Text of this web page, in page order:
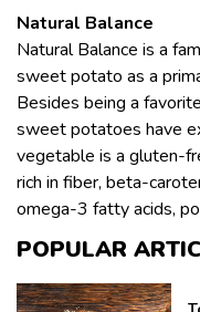
Natural Balance
Natural Balance is a
sweet potato as a
Besides being a
sweet potatoes have
vegetable is a gluten-
rich in fiber, beta-
omega-3 fatty acids,
POPULAR